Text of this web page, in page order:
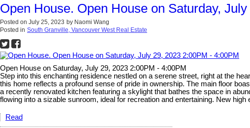
Open House. Open House on Saturday,
Posted on July 25, 2023 by Naomi Wang
Posted in South Granville, Vancouver West Real Estate
Open House on Saturday, July 29, 2023 2:00PM - 4:00PM
Step into this enchanting residence nestled on a serene street, right at the
this home reflects a profound sense of pride in ownership. The main floor
a recently renovated kitchen featuring a skylight that bathes the space in
flowing into a sizable sunroom, ideal for recreation and entertaining. New
Read